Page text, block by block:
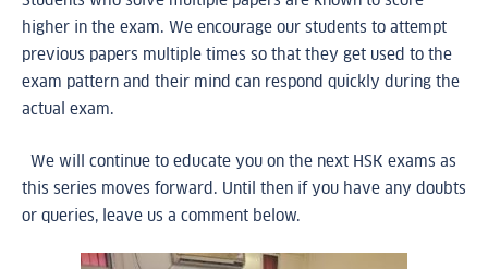
higher in the exam. We encourage our students to attempt
previous papers multiple times so that they get used to the
exam pattern and their mind can respond quickly during the
actual exam.
We will continue to educate you on the next HSK exams as
this series moves forward. Until then if you have any doubts
or queries, leave us a comment below.